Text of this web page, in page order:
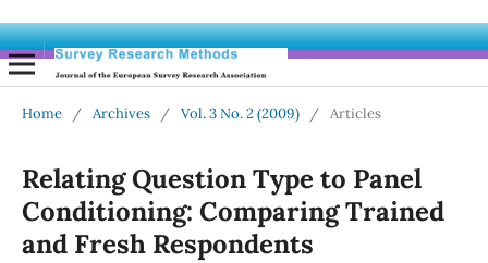
Home / Archives / Vol. 3 No. 2 (2009) / Articles
Relating Question Type to Panel
Conditioning: Comparing Trained
and Fresh Respondents